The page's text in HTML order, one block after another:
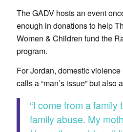
The GADV hosts an event
enough in donations to help
Women & Children fund the
program.
For Jordan, domestic
calls a “man’s issue” but also
“I come from a
family abuse. My